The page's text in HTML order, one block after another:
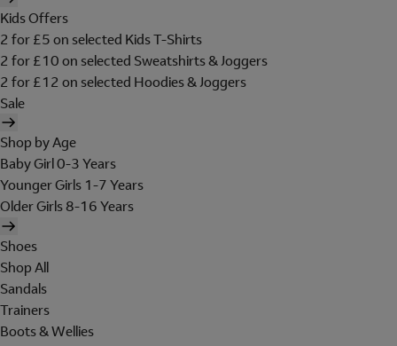
Kids Offers
2 for £5 on selected Kids T-Shirts
2 for £10 on selected Sweatshirts & Joggers
2 for £12 on selected Hoodies & Joggers
Sale
Shop by Age
Baby Girl 0-3 Years
Younger Girls 1-7 Years
Older Girls 8-16 Years
Shoes
Shop All
Sandals
Trainers
Boots & Wellies